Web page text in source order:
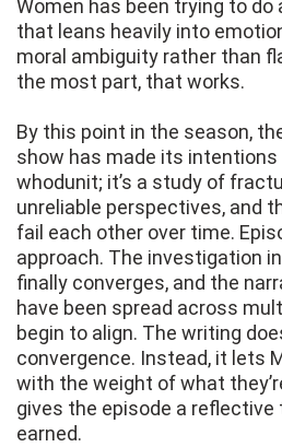
Women has been trying to do
that leans heavily into
moral ambiguity rather than
the most part, that works.
By this point in the season,
show has made its intentions
whodunit; it’s a study of
unreliable perspectives, and
fail each other over time.
approach. The investigation
finally converges, and the
have been spread across
begin to align. The writing
convergence. Instead, it lets
with the weight of what
gives the episode a
earned.